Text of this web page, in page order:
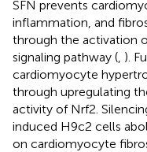
SFN prevents
inflammation, and
through the activation
signaling pathway ( ).
cardiomyocyte
through upregulating
activity of Nrf2.
induced H9c2 cells
on cardiomyocyte